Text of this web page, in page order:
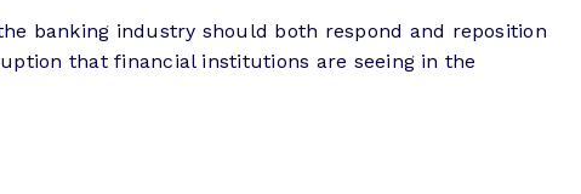
banking industry should both respond and reposition
that financial institutions are seeing in the